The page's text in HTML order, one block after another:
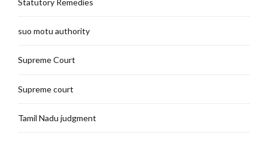
suo motu authority
Supreme Court
Supreme court
Tamil Nadu judgment